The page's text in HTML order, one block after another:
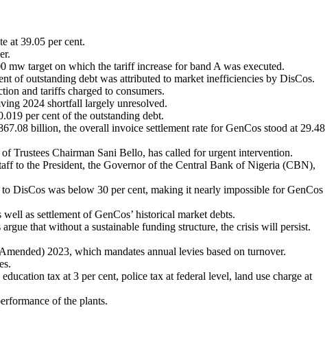
at 39.05 per cent.
target on which the tariff increase for band A was executed.
of outstanding debt was attributed to market inefficiencies by DisCos.
and tariffs charged to consumers.
2024 shortfall largely unresolved.
per cent of the outstanding debt.
billion, the overall invoice settlement rate for GenCos stood at 29.48
Trustees Chairman Sani Bello, has called for urgent intervention.
to the President, the Governor of the Central Bank of Nigeria (CBN),
DisCos was below 30 per cent, making it nearly impossible for GenCos
as settlement of GenCos’ historical market debts.
that without a sustainable funding structure, the crisis will persist.
2023, which mandates annual levies based on turnover.
tax at 3 per cent, police tax at federal level, land use charge at
of the plants.